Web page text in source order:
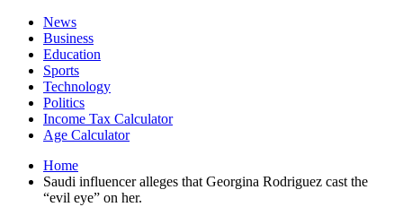
News
Business
Education
Sports
Technology
Politics
Income Tax Calculator
Age Calculator
Home
Saudi influencer alleges that Georgina Rodriguez cast the
“evil eye” on her.